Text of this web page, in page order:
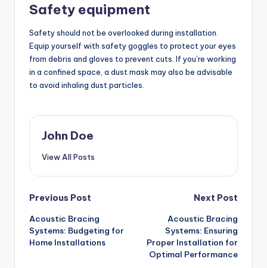
Safety equipment
Safety should not be overlooked during installation.
Equip yourself with safety goggles to protect your eyes
from debris and gloves to prevent cuts. If you’re working
in a confined space, a dust mask may also be advisable
to avoid inhaling dust particles.
John Doe
View All Posts
Post
navigation
Previous Post
Acoustic Bracing
Systems: Budgeting for
Home Installations
Next Post
Acoustic Bracing
Systems: Ensuring
Proper Installation for
Optimal Performance